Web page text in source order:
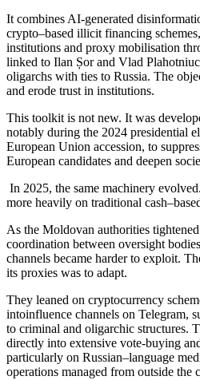
It combines AI-generated
crypto–based illicit financing
institutions and proxy mobilisation
linked to Ilan Șor and Vlad
oligarchs with ties to Russia. The
and erode trust in institutions.
This toolkit is not new. It was
notably during the 2024 presidential
European Union accession, to
European candidates and deepen
In 2025, the same machinery
more heavily on traditional
As the Moldovan authorities
coordination between oversight
channels became harder to exploit.
its proxies was to adapt.
They leaned on cryptocurrency
intoinfluence channels on Telegram,
to criminal and oligarchic structures.
directly into extensive vote-buying
particularly on Russian–language
operations managed from outside the